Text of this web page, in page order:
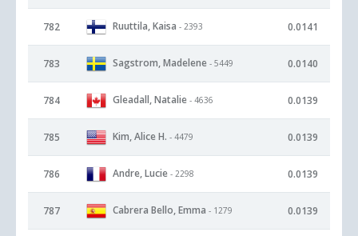
782 Ruuttila, Kaisa - 2393 0.0141
783 Sagstrom, Madelene - 5449 0.0140
784 Gleadall, Natalie - 4636 0.0139
785 Kim, Alice H. - 4479 0.0139
786 Andre, Lucie - 2298 0.0139
787 Cabrera Bello, Emma - 1279 0.0139